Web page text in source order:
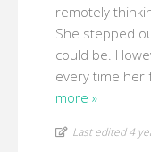
remotely
She stepped
could be.
every time her
more »
Last edited 4